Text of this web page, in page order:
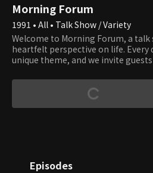
Morning Forum
1991 • All • Talk Show / Variety
Welcome to Morning Forum, a
heartfelt perspective on life. Every
unique theme, and we invite
Episodes